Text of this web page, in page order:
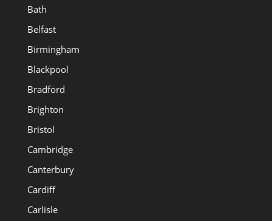
Bath
Belfast
Birmingham
Blackpool
Bradford
Brighton
Bristol
Cambridge
Canterbury
Cardiff
Carlisle